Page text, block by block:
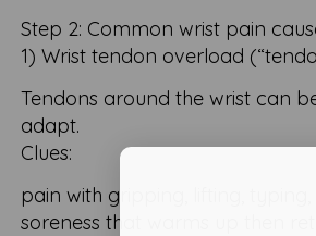
Step 2: Common wrist pain
1) Wrist tendon overload
Tendons around the wrist can
adapt.
Clues:
pain with gripping, lifting, typing,
soreness that warms up then